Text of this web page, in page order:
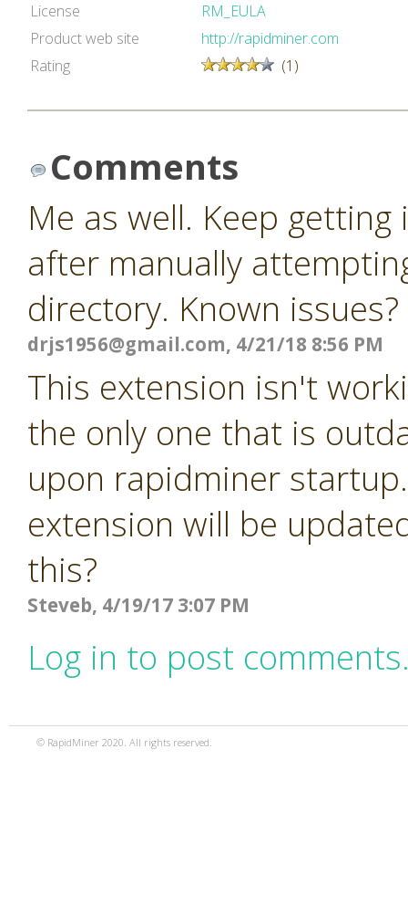
License
RM_EULA
Product web site
http://rapidminer.com
Rating
(1)
Comments
Me as well. Keep
after manually
directory. Known issues?
drjs1956@gmail.com, 4/21/18 8:56 PM
This extension isn't
the only one that is
upon rapidminer
extension will be
this?
Steveb, 4/19/17 3:07 PM
Log in to post
© RapidMiner 2020. All rights reserved.